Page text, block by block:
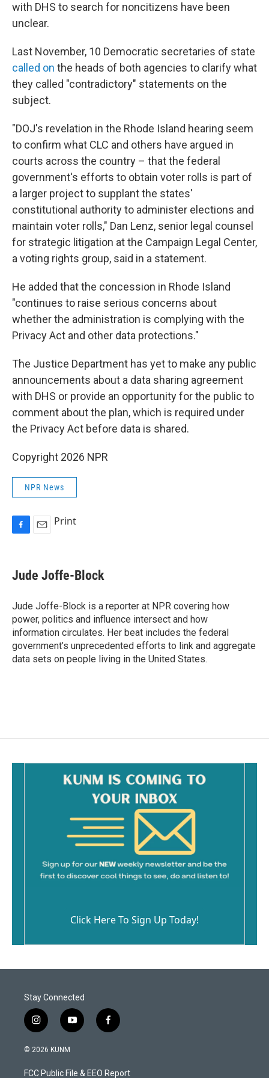
with DHS to search for noncitizens have been
unclear.
Last November, 10 Democratic secretaries of state
called on the heads of both agencies to clarify what
they called "contradictory" statements on the
subject.
"DOJ's revelation in the Rhode Island hearing seem
to confirm what CLC and others have argued in
courts across the country – that the federal
government's efforts to obtain voter rolls is part of
a larger project to supplant the states'
constitutional authority to administer elections and
maintain voter rolls," Dan Lenz, senior legal counsel
for strategic litigation at the Campaign Legal Center,
a voting rights group, said in a statement.
He added that the concession in Rhode Island
"continues to raise serious concerns about
whether the administration is complying with the
Privacy Act and other data protections."
The Justice Department has yet to make any public
announcements about a data sharing agreement
with DHS or provide an opportunity for the public to
comment about the plan, which is required under
the Privacy Act before data is shared.
Copyright 2026 NPR
NPR News
e
b
o
k
i
l
Print
Jude Joffe-Block
Jude Joffe-Block is a reporter at NPR covering how
power, politics and influence intersect and how
information circulates. Her beat includes the federal
government’s unprecedented efforts to link and aggregate
data sets on people living in the United States.
Click Here To Sign Up Today!
Stay Connected
i
n
s
a
y
o
u
f
a
b
© 2026 KUNM
FCC Public File & EEO Report